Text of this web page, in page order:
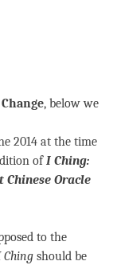
, below we
2014 at the time
ofI Ching:
Oracle
to the
Ching should be